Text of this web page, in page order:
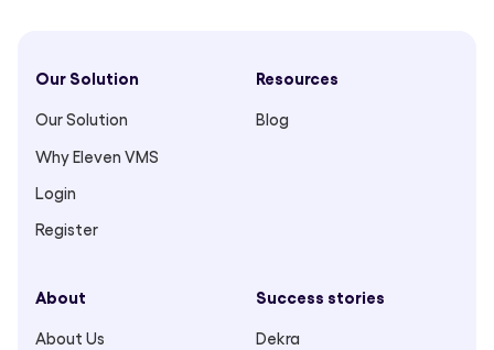
Our Solution
Our Solution
Why Eleven VMS
Login
Register
Resources
Blog
About
About Us
Success stories
Dekra